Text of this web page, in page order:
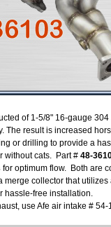
of 1-5/8" 16-gauge
The result is increased
or drilling to provide a
without cats. Part #48-
for optimum flow. Both are
collector that
hassle-free installation.
use Afe air intake #